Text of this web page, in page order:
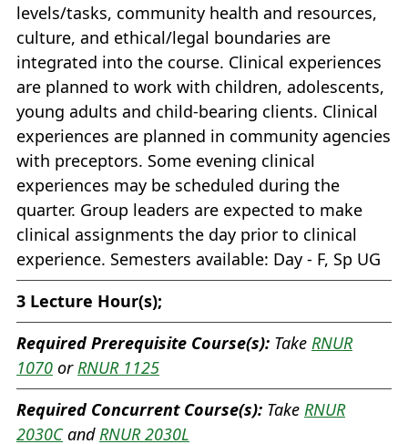
levels/tasks, community health and resources,
culture, and ethical/legal boundaries are
integrated into the course. Clinical experiences
are planned to work with children, adolescents,
young adults and child-bearing clients. Clinical
experiences are planned in community agencies
with preceptors. Some evening clinical
experiences may be scheduled during the
quarter. Group leaders are expected to make
clinical assignments the day prior to clinical
experience. Semesters available: Day - F, Sp UG
3 Lecture Hour(s);
Required Prerequisite Course(s): Take RNUR
1070 orRNUR 1125
Required Concurrent Course(s): Take RNUR
2030CandRNUR 2030L